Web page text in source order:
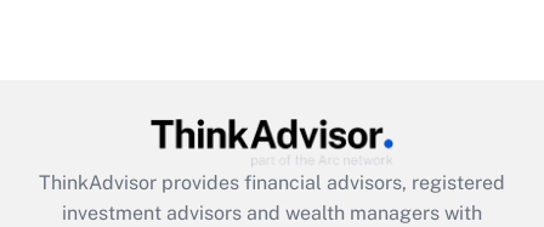
Recently Updated Q&As
What is the CARES Act employee
retention tax credit that was available
during 2020 and 2021?
ThinkAdvisor provides financial advisors, registered
investment advisors and wealth managers with